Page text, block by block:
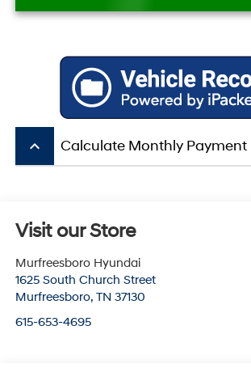
keyboard_arrow_up Calculate Monthly Payment
Visit our Store
Murfreesboro Hyundai
1625 South Church Street
Murfreesboro, TN 37130
615-653-4695